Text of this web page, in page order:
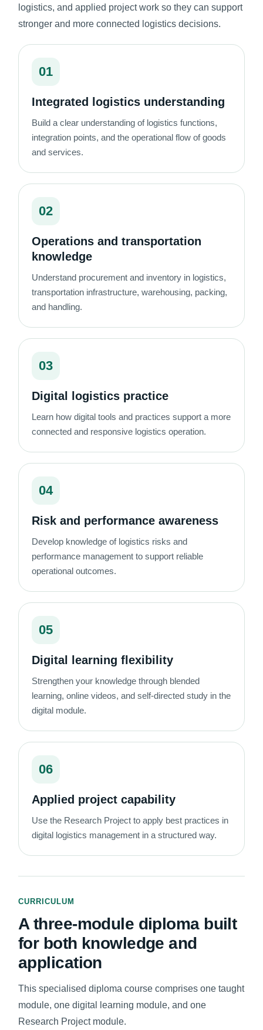
logistics, and applied project work so they can support
stronger and more connected logistics decisions.
01
Integrated logistics understanding
Build a clear understanding of logistics functions,
integration points, and the operational flow of goods
and services.
02
Operations and transportation
knowledge
Understand procurement and inventory in logistics,
transportation infrastructure, warehousing, packing,
and handling.
03
Digital logistics practice
Learn how digital tools and practices support a more
connected and responsive logistics operation.
04
Risk and performance awareness
Develop knowledge of logistics risks and
performance management to support reliable
operational outcomes.
05
Digital learning flexibility
Strengthen your knowledge through blended
learning, online videos, and self-directed study in the
digital module.
06
Applied project capability
Use the Research Project to apply best practices in
digital logistics management in a structured way.
CURRICULUM
A three-module diploma built
for both knowledge and
application
This specialised diploma course comprises one taught
module, one digital learning module, and one
Research Project module.